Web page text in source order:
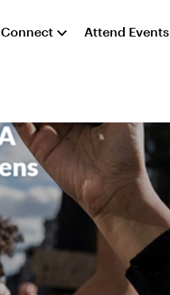
Connect Attend Events